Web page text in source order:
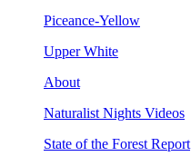
Piceance-Yellow
Upper White
About
Naturalist Nights Videos
State of the Forest Report